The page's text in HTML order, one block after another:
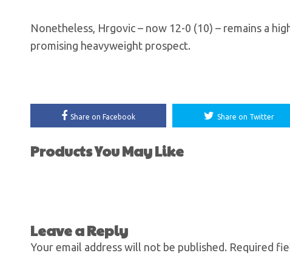
Nonetheless, Hrgovic – now 12-0 (10) – remains a
promising heavyweight prospect.
Share on Facebook Share on Twitter
Products You May Like
Leave a Reply
Your email address will not be published. Required